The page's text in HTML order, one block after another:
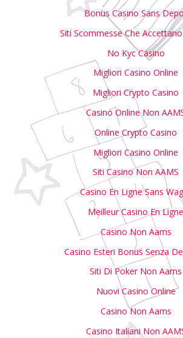
Bonus Casino Sans
Siti Scommesse Che
No Kyc Casino
Migliori Casino Online
Migliori Crypto Casino
Casino Online Non
Online Crypto Casino
Migliori Casino Online
Siti Casino Non AAMS
Casino En Ligne Sans
Meilleur Casino En Ligne
Casino Non Aams
Casino Esteri Bonus Senza
Siti Di Poker Non Aams
Nuovi Casino Online
Casino Non Aams
Casino Italiani Non